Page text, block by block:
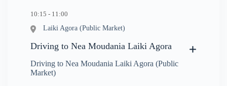
10:15 - 11:00
Laiki Agora (Public Market)
Driving to Nea Moudania Laiki Agora
Driving to Nea Moudania Laiki Agora (Public
Market)